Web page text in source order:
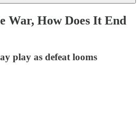
War, How Does It End
play as defeat looms